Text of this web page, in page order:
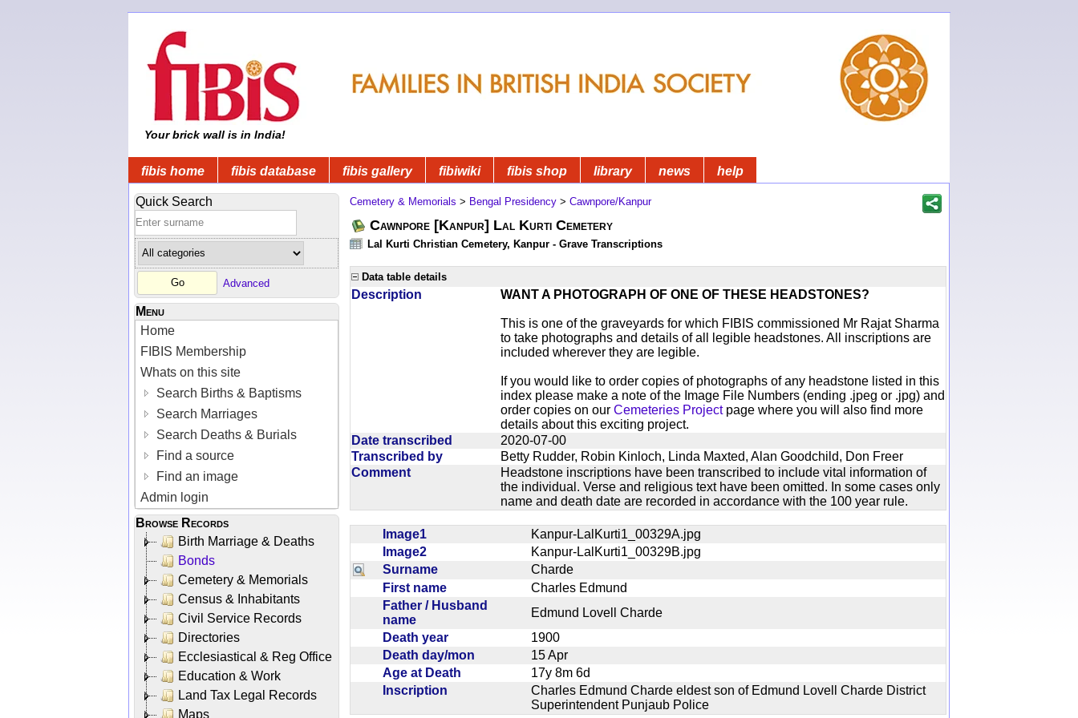
Your brick wall is in India!
fibis home fibis database fibis gallery fibiwiki fibis shop library news help
Quick Search
Advanced
Menu
Home
FIBIS Membership
Whats on this site
Search Births & Baptisms
Search Marriages
Search Deaths & Burials
Find a source
Find an image
Admin login
Browse Records
Birth Marriage & Deaths
Bonds
Cemetery & Memorials
Census & Inhabitants
Civil Service Records
Directories
Ecclesiastical & Reg Office
Education & Work
Land Tax Legal Records
Maps
Cemetery & Memorials > Bengal Presidency > Cawnpore/Kanpur
Cawnpore [Kanpur] Lal Kurti Cemetery
Lal Kurti Christian Cemetery, Kanpur - Grave Transcriptions
Data table details
Description WANT A PHOTOGRAPH OF ONE OF THESE HEADSTONES?
This is one of the graveyards for which FIBIS commissioned Mr Rajat Sharma
to take photographs and details of all legible headstones. All inscriptions are
included wherever they are legible.
If you would like to order copies of photographs of any headstone listed in this
index please make a note of the Image File Numbers (ending .jpeg or .jpg) and
order copies on our Cemeteries Projectpage where you will also find more
details about this exciting project.
Date transcribed
2020-07-00
Transcribed by
Betty Rudder, Robin Kinloch, Linda Maxted, Alan Goodchild, Don Freer
Comment
Headstone inscriptions have been transcribed to include vital information of
the individual. Verse and religious text have been omitted. In some cases only
name and death date are recorded in accordance with the 100 year rule.
Image1
Kanpur-LalKurti1_00329A.jpg
Image2
Kanpur-LalKurti1_00329B.jpg
Surname
Charde
First name
Charles Edmund
Father / Husband
name
Edmund Lovell Charde
Death year
1900
Death day/mon
15 Apr
Age at Death
17y 8m 6d
Inscription
Charles Edmund Charde eldest son of Edmund Lovell Charde District
Superintendent Punjaub Police